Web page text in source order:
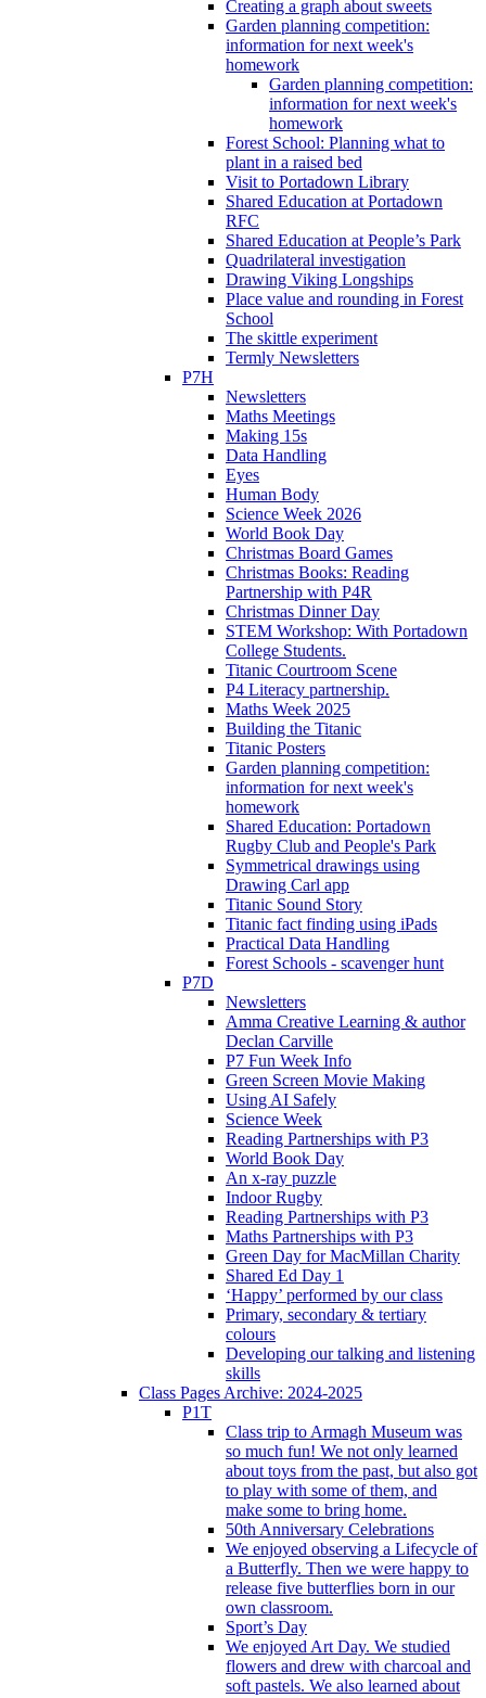
Creating a graph about sweets
Garden planning competition:
information for next week's
homework
Garden planning competition:
information for next week's
homework
Forest School: Planning what to
plant in a raised bed
Visit to Portadown Library
Shared Education at Portadown
RFC
Shared Education at People’s Park
Quadrilateral investigation
Drawing Viking Longships
Place value and rounding in Forest
School
The skittle experiment
Termly Newsletters
P7H
Newsletters
Maths Meetings
Making 15s
Data Handling
Eyes
Human Body
Science Week 2026
World Book Day
Christmas Board Games
Christmas Books: Reading
Partnership with P4R
Christmas Dinner Day
STEM Workshop: With Portadown
College Students.
Titanic Courtroom Scene
P4 Literacy partnership.
Maths Week 2025
Building the Titanic
Titanic Posters
Garden planning competition:
information for next week's
homework
Shared Education: Portadown
Rugby Club and People's Park
Symmetrical drawings using
Drawing Carl app
Titanic Sound Story
Titanic fact finding using iPads
Practical Data Handling
Forest Schools - scavenger hunt
P7D
Newsletters
Amma Creative Learning & author
Declan Carville
P7 Fun Week Info
Green Screen Movie Making
Using AI Safely
Science Week
Reading Partnerships with P3
World Book Day
An x-ray puzzle
Indoor Rugby
Reading Partnerships with P3
Maths Partnerships with P3
Green Day for MacMillan Charity
Shared Ed Day 1
‘Happy’ performed by our class
Primary, secondary & tertiary
colours
Developing our talking and listening
skills
Class Pages Archive: 2024-2025
P1T
Class trip to Armagh Museum was
so much fun! We not only learned
about toys from the past, but also got
to play with some of them, and
make some to bring home.
50th Anniversary Celebrations
We enjoyed observing a Lifecycle of
a Butterfly. Then we were happy to
release five butterflies born in our
own classroom.
Sport’s Day
We enjoyed Art Day. We studied
flowers and drew with charcoal and
soft pastels. We also learned about